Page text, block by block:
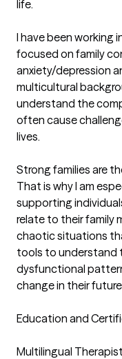
life.
I have been working
focused on family
anxiety/depression
multicultural
understand the
often cause
lives.
Strong families are
That is why I am
supporting
relate to their family
chaotic situations
tools to understand
dysfunctional
change in their
Education and
Multilingual